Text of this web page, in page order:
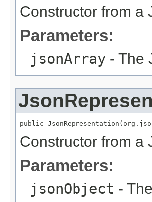
Constructor from a
Parameters:
jsonArray - The
public
Constructor from a
Parameters:
jsonObject -